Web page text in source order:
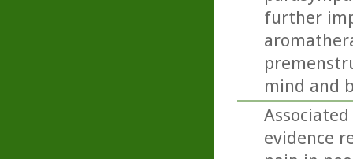
further
mind and
evidence